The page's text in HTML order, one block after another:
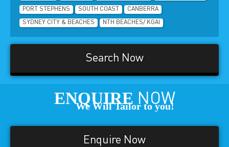
PORT STEPHENS SOUTH COAST CANBERRA
SYDNEY CITY & BEACHES NTH BEACHES/ KGAI
Search Now
ENQUIRE NOW
We Will Tailor to you!
Enquire Now